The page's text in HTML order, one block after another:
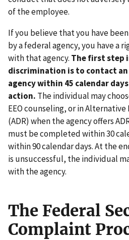
of the employee.
If you believe that you have
by a federal agency, you have a
with that agency. The first step
discrimination is to contact an
agency within 45 calendar
action. The individual may
EEO counseling, or in
(ADR) when the agency offers
must be completed within 30
within 90 calendar days. At the
is unsuccessful, the individual
with the agency.
The Federal
Complaint